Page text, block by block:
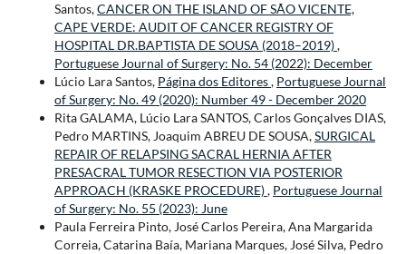
Santos,CANCER ON THE ISLAND OF SÃO VICENTE,
CAPE VERDE: AUDIT OF CANCER REGISTRY OF
HOSPITAL DR.BAPTISTA DE SOUSA (2018–2019),
Portuguese Journal of Surgery: No. 54 (2022): December
Lúcio Lara Santos, Página dos Editores, Portuguese Journal
of Surgery: No. 49 (2020): Number 49 - December 2020
Rita GALAMA, Lúcio Lara SANTOS, Carlos Gonçalves DIAS,
Pedro MARTINS, Joaquim ABREU DE SOUSA,SURGICAL
REPAIR OF RELAPSING SACRAL HERNIA AFTER
PRESACRAL TUMOR RESECTION VIA POSTERIOR
APPROACH (KRASKE PROCEDURE), Portuguese Journal
of Surgery: No. 55 (2023): June
Paula Ferreira Pinto, José Carlos Pereira, Ana Margarida
Correia, Catarina Baía, Mariana Marques, José Silva, Pedro